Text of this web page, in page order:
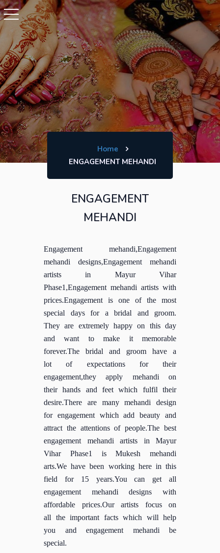
Home
ENGAGEMENT MEHANDI
ENGAGEMENT
MEHANDI
Engagement mehandi,Engagement
mehandi designs,Engagement mehandi
artists in Mayur Vihar
Phase1,Engagement mehandi artists with
prices.Engagement is one of the most
special days for a bridal and groom.
They are extremely happy on this day
and want to make it memorable
forever.The bridal and groom have a
lot of expectations for their
engagement,they apply mehandi on
their hands and feet which fulfil their
desire.There are many mehandi design
for engagement which add beauty and
attract the attentions of people.The best
engagement mehandi artists in Mayur
Vihar Phase1 is Mukesh mehandi
arts.We have been working here in this
field for 15 years.You can get all
engagement mehandi designs with
affordable prices.Our artists focus on
all the important facts which will help
you and engagement mehandi be
special.